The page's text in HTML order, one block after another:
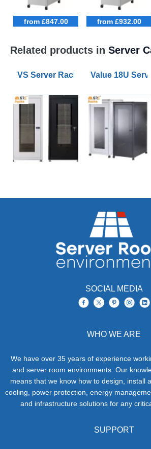
from £847.00 from £932.00
Related products in Server
VS Server Rack Configurator 9U
Value 18U
SOCIAL MEDIA
WHO WE ARE
We have over 35 years of experience
and server room environments. Our
means that we know how to design, install
cooling, power protection, energy
and infrastructure solutions for any
SUPPORT